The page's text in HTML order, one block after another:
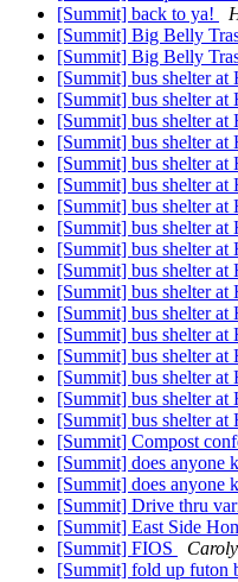
[Summit] back to ya!
[Summit] Big Belly
[Summit] Big Belly
[Summit] bus shelter at
[Summit] bus shelter at
[Summit] bus shelter at
[Summit] bus shelter at
[Summit] bus shelter at
[Summit] bus shelter at
[Summit] bus shelter at
[Summit] bus shelter at
[Summit] bus shelter at
[Summit] bus shelter at
[Summit] bus shelter at
[Summit] bus shelter at
[Summit] bus shelter at
[Summit] bus shelter at
[Summit] bus shelter at
[Summit] bus shelter at
[Summit] bus shelter at
[Summit] Compost
[Summit] does anyone
[Summit] does anyone
[Summit] Drive thru
[Summit] East Side
[Summit] FIOS
[Summit] fold up futon